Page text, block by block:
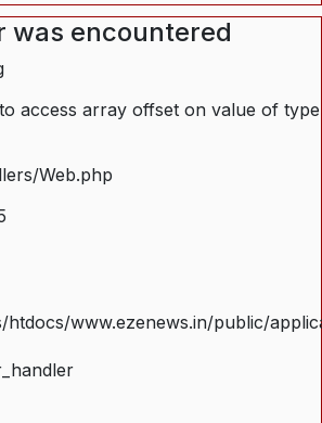
was encountered
access array offset on value of type
Web.php
htdocs/www.ezenews.in/public/